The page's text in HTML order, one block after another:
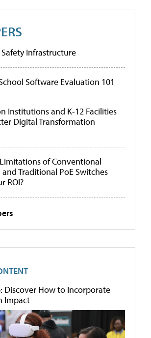
Infrastructure
Software Evaluation 101
Institutions and K-12 Facilities
Digital Transformation
of Conventional
Traditional PoE Switches
ROI?
Discover How to Incorporate
Impact